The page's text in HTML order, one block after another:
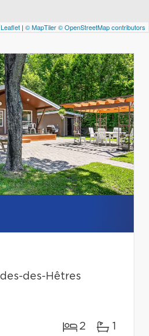
Leaflet | © MapTiler© OpenStreetMap contributors
des-Hêtres
2 1